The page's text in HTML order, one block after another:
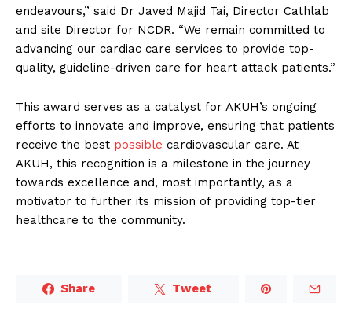
endeavours,” said Dr Javed Majid Tai, Director Cathlab
and site Director for NCDR. “We remain committed to
advancing our cardiac care services to provide top-
quality, guideline-driven care for heart attack patients.”
This award serves as a catalyst for AKUH’s ongoing
efforts to innovate and improve, ensuring that patients
receive the best possible cardiovascular care. At
AKUH, this recognition is a milestone in the journey
towards excellence and, most importantly, as a
motivator to further its mission of providing top-tier
healthcare to the community.
Share Tweet